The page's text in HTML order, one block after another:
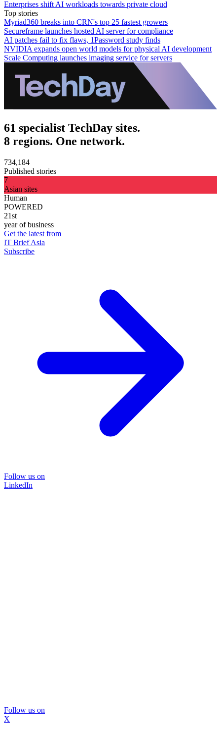
Enterprises shift AI workloads towards private cloud
Top stories
Myriad360 breaks into CRN's top 25 fastest growers
Secureframe launches hosted AI server for compliance
AI patches fail to fix flaws, 1Password study finds
NVIDIA expands open world models for physical AI development
Scale Computing launches imaging service for servers
61 specialist TechDay sites.
8 regions. One network.
734,184
Published stories
7
Asian sites
Human
POWERED
21st
year of business
Get the latest from
IT Brief Asia
Subscribe
Follow us on
LinkedIn
Follow us on
X